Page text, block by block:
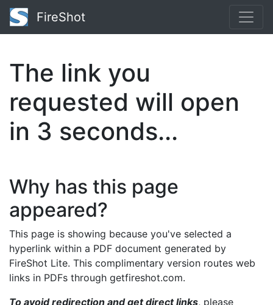
FireShot
The link you
requested will open
in 2 seconds...
Why has this page
appeared?
This page is showing because you've selected a
hyperlink within a PDF document generated by
FireShot Lite. This complimentary version routes web
links in PDFs through getfireshot.com.
To avoid redirection and get direct links, please